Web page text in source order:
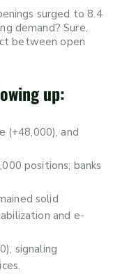
surged to 8.4
demand? Sure.
between open
up:
(+48,000), and
positions; banks
solid
and e-
signaling